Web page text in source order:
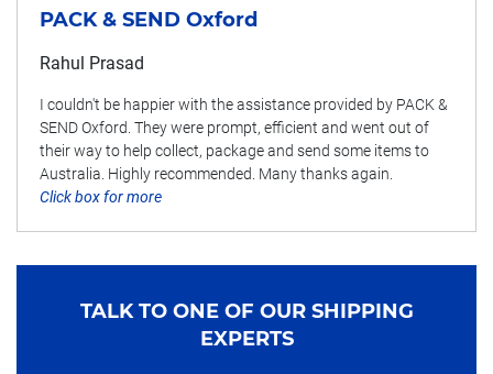
PACK & SEND Oxford
Rahul Prasad
I couldn't be happier with the assistance provided by PACK &
SEND Oxford. They were prompt, efficient and went out of
their way to help collect, package and send some items to
Australia. Highly recommended. Many thanks again.
Click box for more
TALK TO ONE OF OUR SHIPPING
EXPERTS